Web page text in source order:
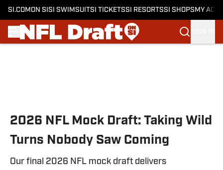
SI.COM ON SI SI SWIMSUITSI TICKETSSI RESORTSSI SHOPS MY
2026 NFL Mock Draft: Taking Wild
Turns Nobody Saw Coming
Our final 2026 NFL mock draft delivers